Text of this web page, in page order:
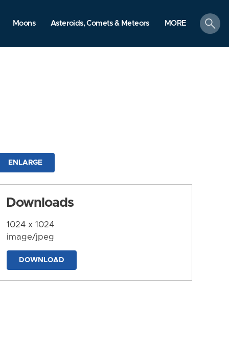
Moons Asteroids, Comets & Meteors MORE
search
ENLARGE
Downloads
1024 x 1024
image/jpeg
DOWNLOAD